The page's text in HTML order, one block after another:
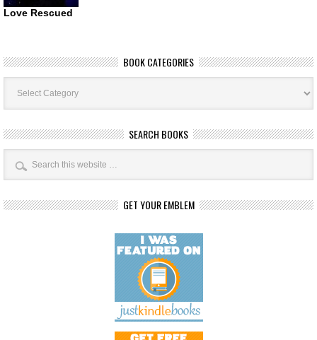
Love Rescued
BOOK CATEGORIES
Book
Categories
SEARCH BOOKS
GET YOUR EMBLEM